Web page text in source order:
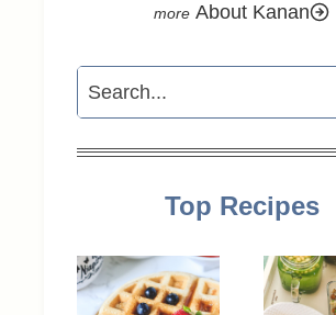
About Kanan
Search
Top Recipes